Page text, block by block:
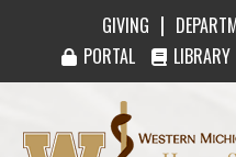
GIVING |
PORTAL
LIBRARY
Western Michigan